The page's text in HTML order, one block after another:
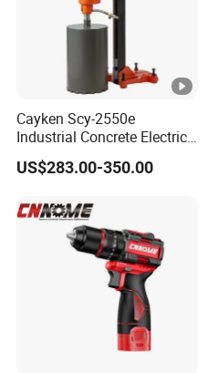
Cayken Scy-2550e
Industrial Concrete Electric
Diamond Core Cutting
250mm Power Drill
US$283.00-350.00